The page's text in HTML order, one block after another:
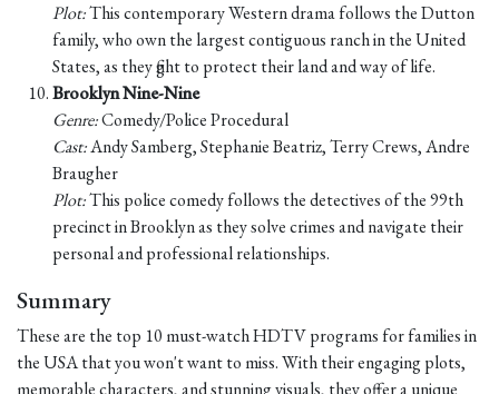
Plot:This contemporary Western drama follows the Dutton
family, who own the largest contiguous ranch in the United
States, as they fight to protect their land and way of life.
Brooklyn Nine-Nine
Genre:Comedy/Police Procedural
Cast:Andy Samberg, Stephanie Beatriz, Terry Crews, Andre
Braugher
Plot:This police comedy follows the detectives of the 99th
precinct in Brooklyn as they solve crimes and navigate their
personal and professional relationships.
Summary
These are the top 10 must-watch HDTV programs for families in
the USA that you won't want to miss. With their engaging plots,
memorable characters, and stunning visuals, they offer a unique